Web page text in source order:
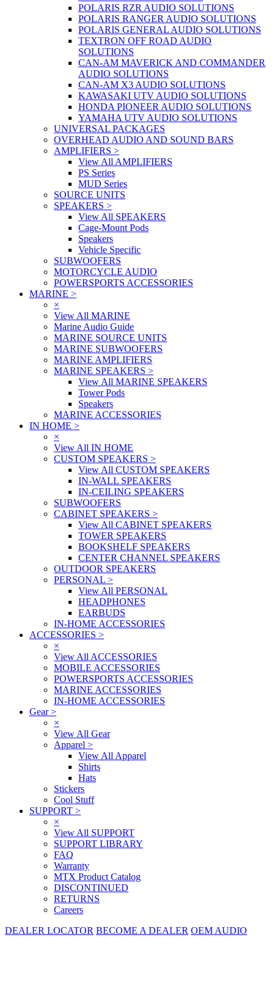
POLARIS RZR AUDIO SOLUTIONS
POLARIS RANGER AUDIO SOLUTIONS
POLARIS GENERAL AUDIO SOLUTIONS
TEXTRON OFF ROAD AUDIO
SOLUTIONS
CAN-AM MAVERICK AND COMMANDER
AUDIO SOLUTIONS
CAN-AM X3 AUDIO SOLUTIONS
KAWASAKI UTV AUDIO SOLUTIONS
HONDA PIONEER AUDIO SOLUTIONS
YAMAHA UTV AUDIO SOLUTIONS
UNIVERSAL PACKAGES
OVERHEAD AUDIO AND SOUND BARS
AMPLIFIERS >
View All AMPLIFIERS
PS Series
MUD Series
SOURCE UNITS
SPEAKERS >
View All SPEAKERS
Cage-Mount Pods
Speakers
Vehicle Specific
SUBWOOFERS
MOTORCYCLE AUDIO
POWERSPORTS ACCESSORIES
MARINE >
×
View All MARINE
Marine Audio Guide
MARINE SOURCE UNITS
MARINE SUBWOOFERS
MARINE AMPLIFIERS
MARINE SPEAKERS >
View All MARINE SPEAKERS
Tower Pods
Speakers
MARINE ACCESSORIES
IN HOME >
×
View All IN HOME
CUSTOM SPEAKERS >
View All CUSTOM SPEAKERS
IN-WALL SPEAKERS
IN-CEILING SPEAKERS
SUBWOOFERS
CABINET SPEAKERS >
View All CABINET SPEAKERS
TOWER SPEAKERS
BOOKSHELF SPEAKERS
CENTER CHANNEL SPEAKERS
OUTDOOR SPEAKERS
PERSONAL >
View All PERSONAL
HEADPHONES
EARBUDS
IN-HOME ACCESSORIES
ACCESSORIES >
×
View All ACCESSORIES
MOBILE ACCESSORIES
POWERSPORTS ACCESSORIES
MARINE ACCESSORIES
IN-HOME ACCESSORIES
Gear>
×
View All Gear
Apparel >
View All Apparel
Shirts
Hats
Stickers
Cool Stuff
SUPPORT >
×
View All SUPPORT
SUPPORT LIBRARY
FAQ
Warranty
MTX Product Catalog
DISCONTINUED
RETURNS
Careers
DEALER LOCATOR BECOME A DEALER OEM AUDIO